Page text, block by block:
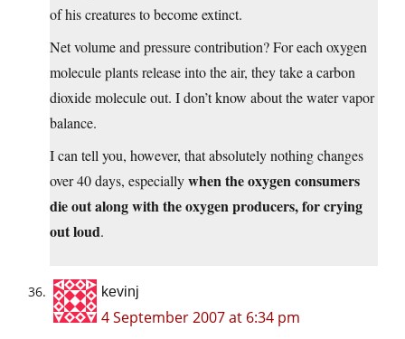
of his creatures to become extinct.
Net volume and pressure contribution? For each oxygen
molecule plants release into the air, they take a carbon
dioxide molecule out. I don’t know about the water vapor
balance.
I can tell you, however, that absolutely nothing changes
over 40 days, especiallywhen the oxygen consumers
die out along with the oxygen producers, for crying
out loud.
kevinj
4 September 2007 at 6:34 pm